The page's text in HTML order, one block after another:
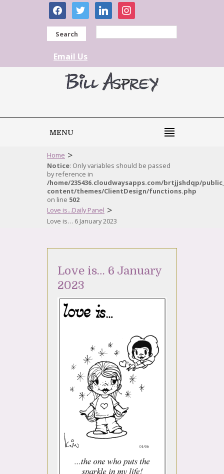
facebooktwitter linkedininstagram
Search
Email Us
MENU
Home >
Notice: Only variables should be passed
by reference in
/home/235436.cloudwaysapps.com/brtjjshdqp/
content/themes/ClientDesign/functions.php
on line 502
Love is...Daily Panel >
Love is… 6 January 2023
Love is… 6 January
2023